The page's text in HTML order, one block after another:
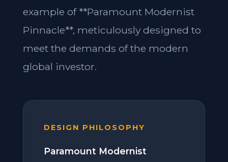
example of **Paramount Modernist
Pinnacle**, meticulously designed to
meet the demands of the modern
global investor.
DESIGN PHILOSOPHY
Paramount Modernist